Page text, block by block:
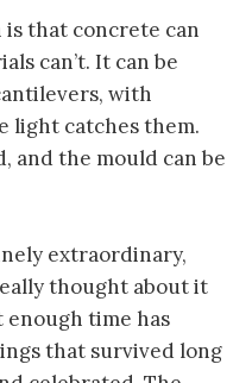
that concrete can
can’t. It can be
with
light catches them.
and the mould can be
extraordinary,
thought about it
enough time has
that survived long